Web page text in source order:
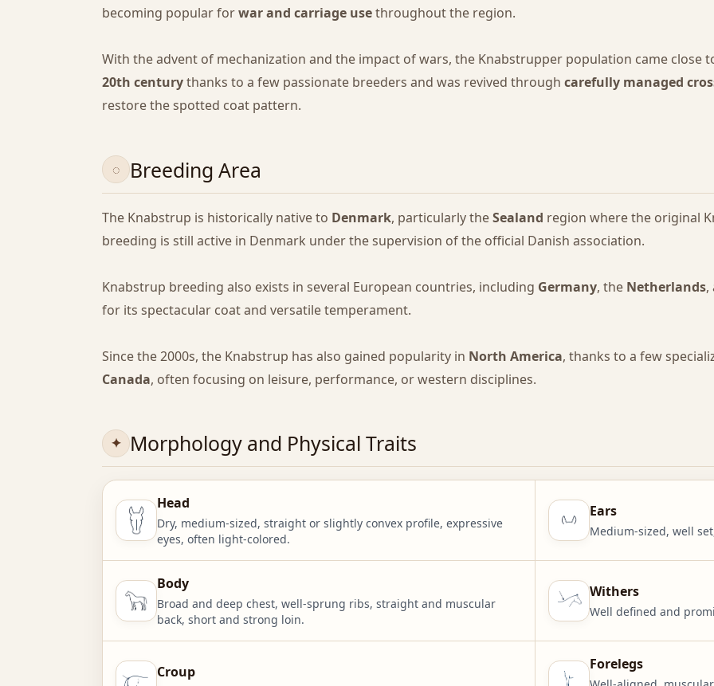
becoming popular forwar and carriage usethroughout the region.
With the advent of mechanization and the impact of wars, the Knabstrupper population came close
20th centurythanks to a few passionate breeders and was revived through carefully managed
restore the spotted coat pattern.
Breeding Area
The Knabstrup is historically native to Denmark, particularly theSealand region where the original
breeding is still active in Denmark under the supervision of the official Danish association.
Knabstrup breeding also exists in several European countries, including Germany, the Netherlands,
for its spectacular coat and versatile temperament.
Since the 2000s, the Knabstrup has also gained popularity in North America, thanks to a few
Canada, often focusing on leisure, performance, or western disciplines.
Morphology and Physical Traits
Head
Dry, medium-sized, straight or slightly convex profile, expressive
eyes, often light-colored.
Ears
Medium-sized, well
Body
Broad and deep chest, well-sprung ribs, straight and muscular
back, short and strong loin.
Withers
Well defined and
Croup Forelegs